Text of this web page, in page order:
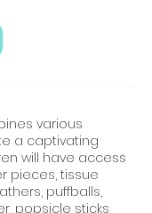
various
a captivating
will have access
pieces, tissue
puffballs,
popsicle sticks,